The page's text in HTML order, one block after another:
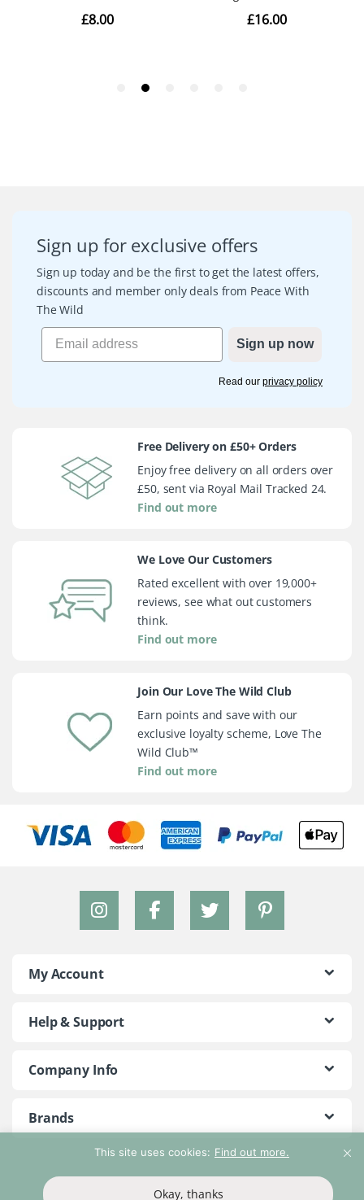
This site uses cookies: Find out more.
Okay, thanks
Sign up for exclusive offers
Sign up today and be the first to get the latest offers,
discounts and member only deals from Peace With
The Wild
Sign up now
Read our privacy policy
Free Delivery on £50+ Orders
Enjoy free delivery on all orders over
£50, sent via Royal Mail Tracked 24.
Find out more
We Love Our Customers
Rated excellent with over 19,000+
reviews, see what out customers
think.
Find out more
Join Our Love The Wild Club
Earn points and save with our
exclusive loyalty scheme, Love The
Wild Club™
Find out more
My Account
Help & Support
Company Info
Brands
©2018 - 2026 Peace With The Wild. All Rights Reserved